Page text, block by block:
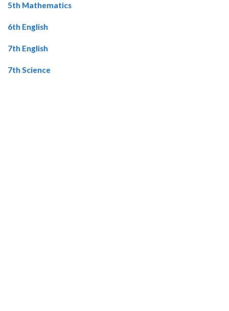
5th Mathematics
6th English
7th English
7th Science